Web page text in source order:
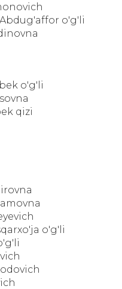
o'g'li
o'g'li
qizi
o'g'li